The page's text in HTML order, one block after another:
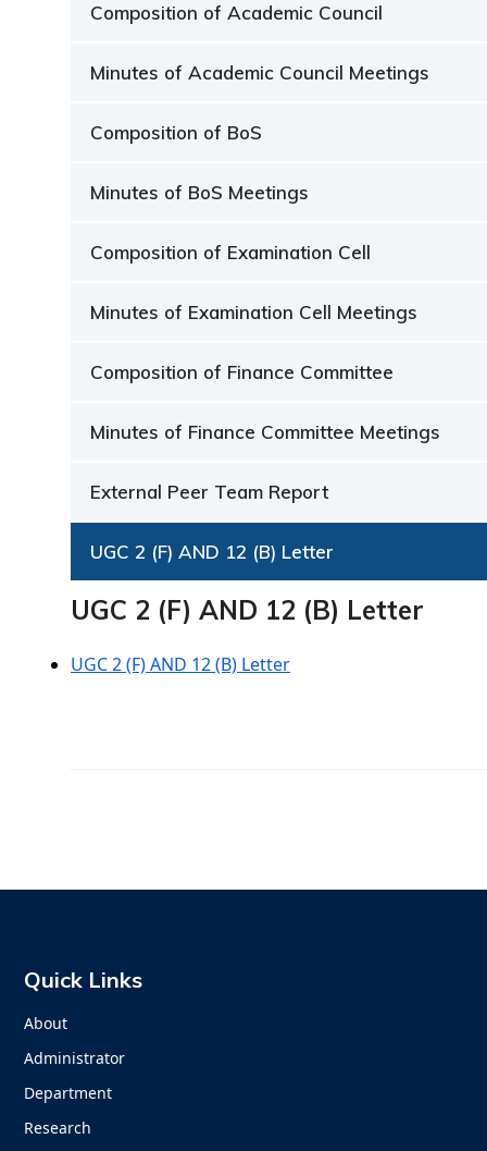
Composition of Academic Council
Minutes of Academic Council Meetings
Composition of BoS
Minutes of BoS Meetings
Composition of Examination Cell
Minutes of Examination Cell Meetings
Composition of Finance Committee
Minutes of Finance Committee Meetings
External Peer Team Report
UGC 2 (F) AND 12 (B) Letter
UGC 2 (F) AND 12 (B) Letter
UGC 2 (F) AND 12 (B) Letter
Quick Links
About
Administrator
Department
Research